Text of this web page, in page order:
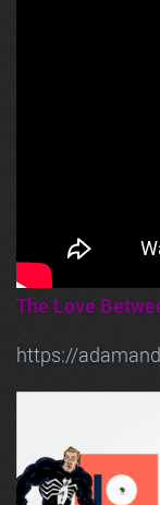
The Love
https://